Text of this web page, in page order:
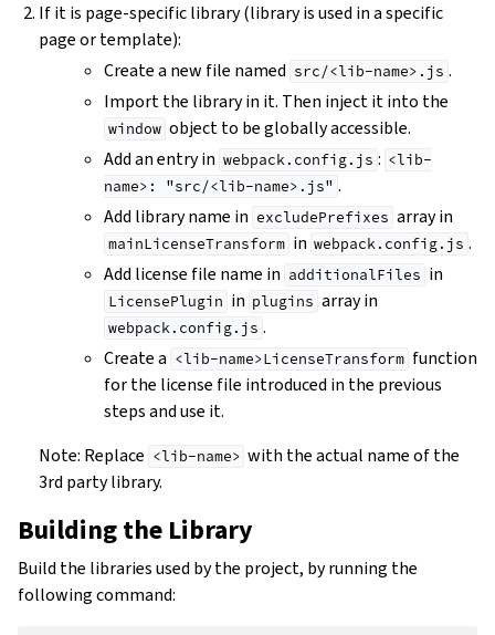
If it is page-specific library (library is used in a specific
page or template):
Create a new file named src/<lib-name>.js .
Import the library in it. Then inject it into the
window object to be globally accessible.
Add an entry in webpack.config.js : <lib-
name>:
"src/<lib-name>.js" .
Add library name in excludePrefixes array in
mainLicenseTransform in webpack.config.js .
Add license file name in additionalFiles in
LicensePlugin in plugins array in
webpack.config.js .
Create a <lib-name>LicenseTransform function
for the license file introduced in the previous
steps and use it.
Note: Replace <lib-name> with the actual name of the
3rd party library.
Building the Library
Build the libraries used by the project, by running the
following command: